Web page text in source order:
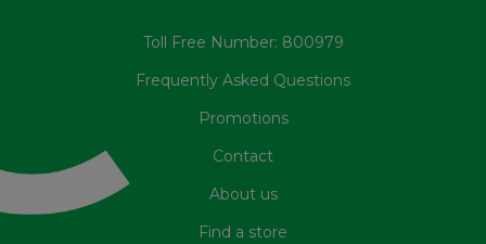
Toll Free Number: 800979
Frequently Asked Questions
Promotions
Contact
About us
Find a store